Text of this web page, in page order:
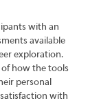
with an
available
exploration.
how the tools
personal
with